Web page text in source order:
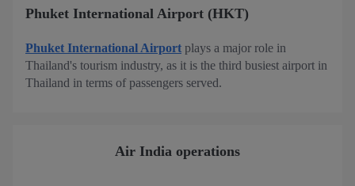
Phuket International Airport (HKT)
Phuket International Airport plays a major role in
Thailand's tourism industry, as it is the third busiest airport in
Thailand in terms of passengers served.
Air India operations